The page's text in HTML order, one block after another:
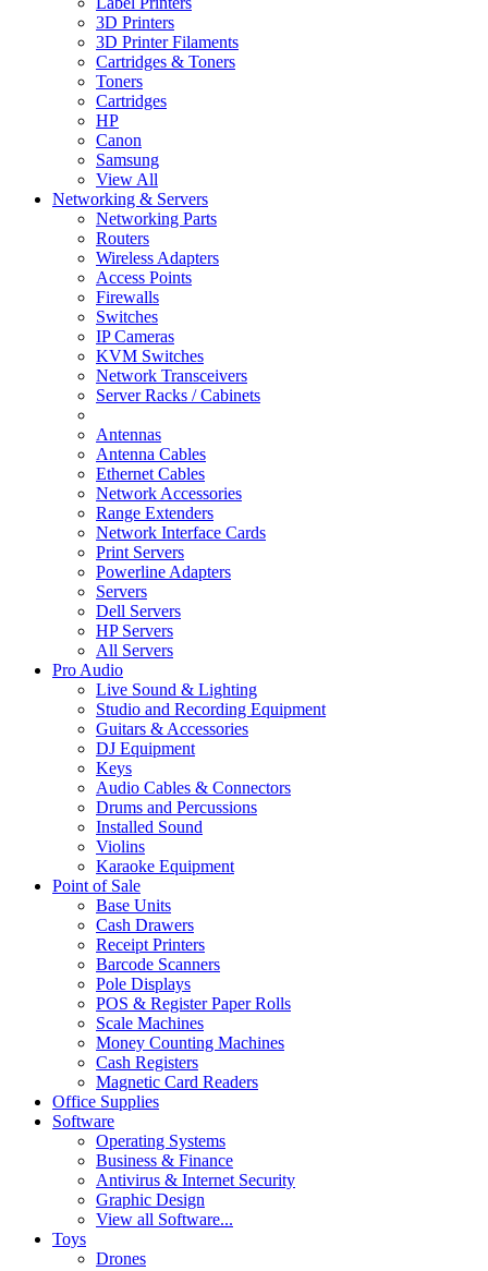
3D Printers
3D Printer Filaments
Cartridges & Toners
Toners
Cartridges
HP
Canon
Samsung
View All
Networking & Servers
Networking Parts
Routers
Wireless Adapters
Access Points
Firewalls
Switches
IP Cameras
KVM Switches
Network Transceivers
Server Racks / Cabinets
Antennas
Antenna Cables
Ethernet Cables
Network Accessories
Range Extenders
Network Interface Cards
Print Servers
Powerline Adapters
Servers
Dell Servers
HP Servers
All Servers
Pro Audio
Live Sound & Lighting
Studio and Recording Equipment
Guitars & Accessories
DJ Equipment
Keys
Audio Cables & Connectors
Drums and Percussions
Installed Sound
Violins
Karaoke Equipment
Point of Sale
Base Units
Cash Drawers
Receipt Printers
Barcode Scanners
Pole Displays
POS & Register Paper Rolls
Scale Machines
Money Counting Machines
Cash Registers
Magnetic Card Readers
Office Supplies
Software
Operating Systems
Business & Finance
Antivirus & Internet Security
Graphic Design
View all Software...
Toys
Drones